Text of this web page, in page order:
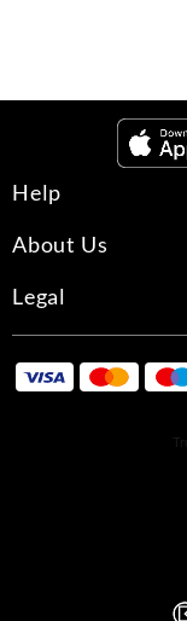
Help
About Us
Legal